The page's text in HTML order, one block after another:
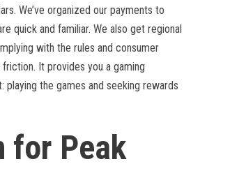
We’ve organized our payments to
quick and familiar. We also get regional
with the rules and consumer
It provides you a gaming
the games and seeking rewards
for Peak